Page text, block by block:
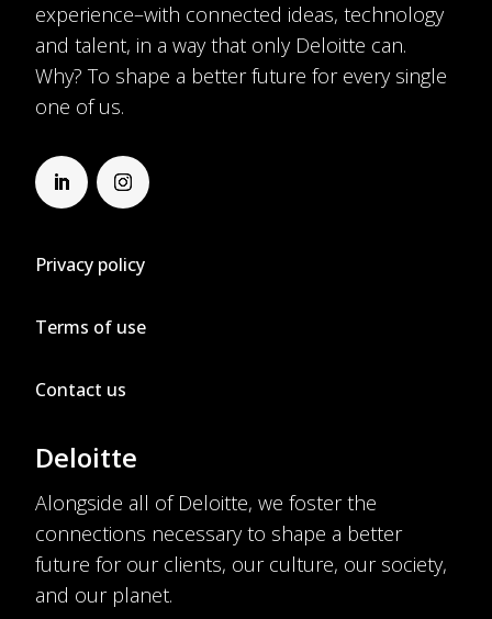
experience–with connected ideas, technology
and talent, in a way that only Deloitte can.
Why? To shape a better future for every single
one of us.
Privacy policy
Terms of use
Contact us
Deloitte
Alongside all of Deloitte, we foster the
connections necessary to shape a better
future for our clients, our culture, our society,
and our planet.